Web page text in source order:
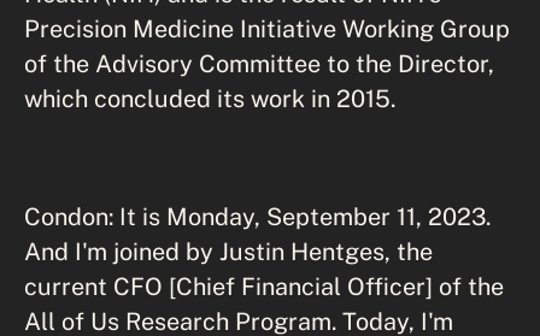
Precision Medicine Initiative Working Group
of the Advisory Committee to the Director,
which concluded its work in 2015.
Condon: It is Monday, September 11, 2023.
And I'm joined by Justin Hentges, the
current CFO [Chief Financial Officer] of the
All of Us Research Program. Today, I'm